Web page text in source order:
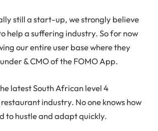
still a start-up, we strongly believe
help a suffering industry. So for now
our entire user base where they
& CMO of the FOMO App.
latest South African level 4
industry. No one knows how
to hustle and adapt quickly.